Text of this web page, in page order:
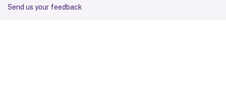
Send us your feedback